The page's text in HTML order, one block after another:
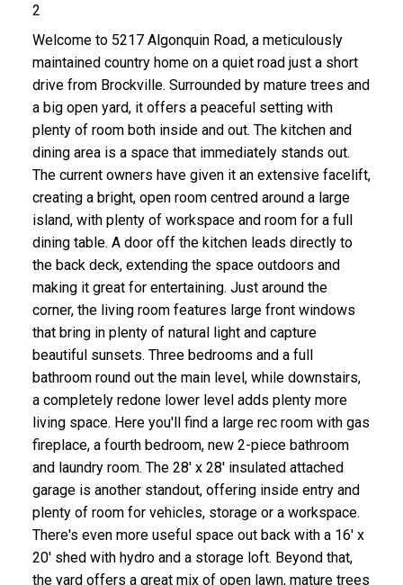
2
Welcome to 5217 Algonquin Road, a meticulously
maintained country home on a quiet road just a short
drive from Brockville. Surrounded by mature trees and
a big open yard, it offers a peaceful setting with
plenty of room both inside and out. The kitchen and
dining area is a space that immediately stands out.
The current owners have given it an extensive facelift,
creating a bright, open room centred around a large
island, with plenty of workspace and room for a full
dining table. A door off the kitchen leads directly to
the back deck, extending the space outdoors and
making it great for entertaining. Just around the
corner, the living room features large front windows
that bring in plenty of natural light and capture
beautiful sunsets. Three bedrooms and a full
bathroom round out the main level, while downstairs,
a completely redone lower level adds plenty more
living space. Here you'll find a large rec room with gas
fireplace, a fourth bedroom, new 2-piece bathroom
and laundry room. The 28' x 28' insulated attached
garage is another standout, offering inside entry and
plenty of room for vehicles, storage or a workspace.
There's even more useful space out back with a 16' x
20' shed with hydro and a storage loft. Beyond that,
the yard offers a great mix of open lawn, mature trees